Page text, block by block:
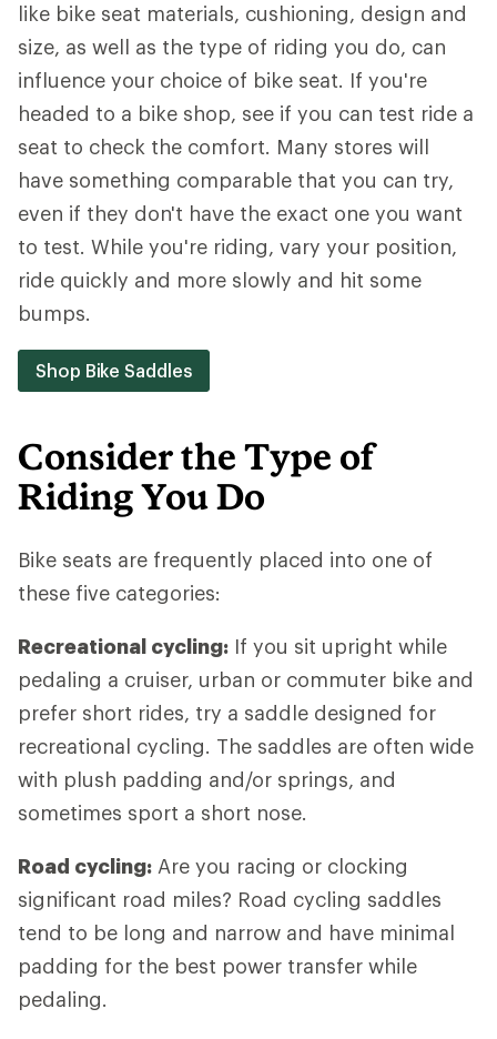
like bike seat materials, cushioning, design and
size, as well as the type of riding you do, can
influence your choice of bike seat. If you're
headed to a bike shop, see if you can test ride a
seat to check the comfort. Many stores will
have something comparable that you can try,
even if they don't have the exact one you want
to test. While you're riding, vary your position,
ride quickly and more slowly and hit some
bumps.
Shop Bike Saddles
Consider the Type of
Riding You Do
Bike seats are frequently placed into one of
these five categories:
Recreational cycling: If you sit upright while
pedaling a cruiser, urban or commuter bike and
prefer short rides, try a saddle designed for
recreational cycling. The saddles are often wide
with plush padding and/or springs, and
sometimes sport a short nose.
Road cycling: Are you racing or clocking
significant road miles? Road cycling saddles
tend to be long and narrow and have minimal
padding for the best power transfer while
pedaling.